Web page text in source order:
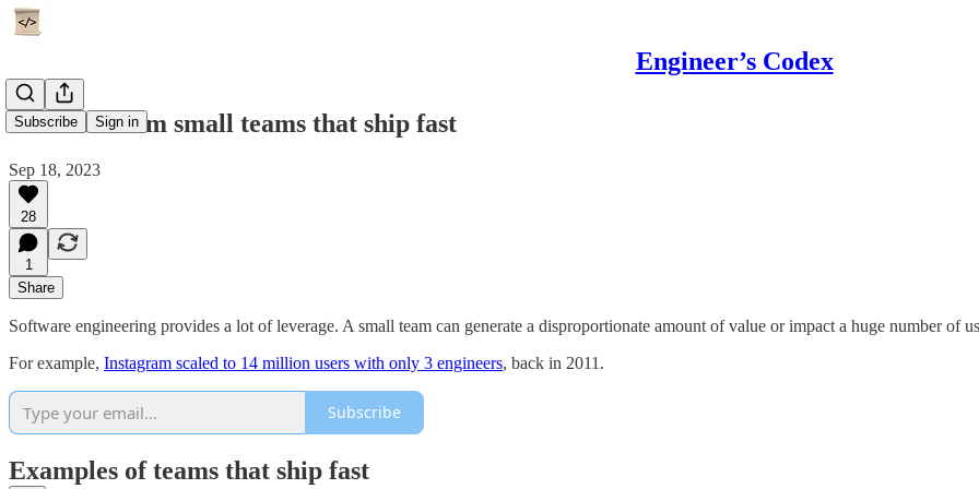
Engineer’s Codex
Subscribe Sign in
4 lessons from small teams that ship fast
Sep 18, 2023
28
1
Share
Software engineering provides a lot of leverage. A small team can generate a disproportionate amount of value or impact a huge number of
For example, Instagram scaled to 14 million users with only 3 engineers, back in 2011.
Subscribe
Examples of teams that ship fast